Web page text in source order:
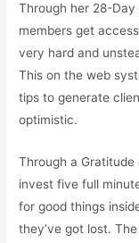
Through her 28-
members get
very hard and
This on the web
tips to generate
optimistic.
Through a
invest five full
for good things
they’ve got lost.